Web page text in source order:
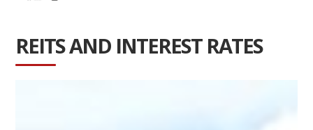
REITS AND INTEREST RATES